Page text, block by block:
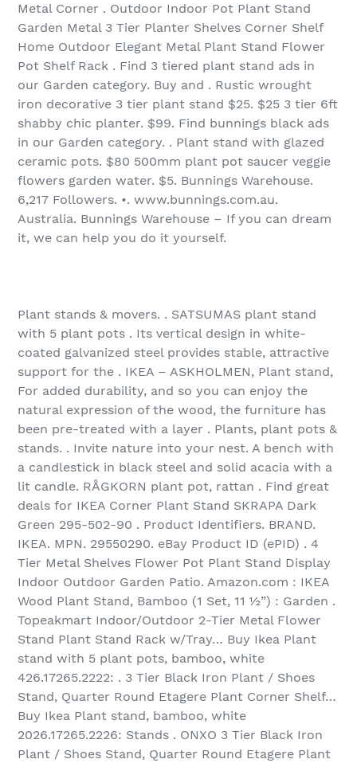
Metal Corner . Outdoor Indoor Pot Plant Stand
Garden Metal 3 Tier Planter Shelves Corner Shelf
Home Outdoor Elegant Metal Plant Stand Flower
Pot Shelf Rack . Find 3 tiered plant stand ads in
our Garden category. Buy and . Rustic wrought
iron decorative 3 tier plant stand $25. $25 3 tier 6ft
shabby chic planter. $99. Find bunnings black ads
in our Garden category. . Plant stand with glazed
ceramic pots. $80 500mm plant pot saucer veggie
flowers garden water. $5. Bunnings Warehouse.
6,217 Followers. •. www.bunnings.com.au.
Australia. Bunnings Warehouse – If you can dream
it, we can help you do it yourself.
Plant stands & movers. . SATSUMAS plant stand
with 5 plant pots . Its vertical design in white-
coated galvanized steel provides stable, attractive
support for the . IKEA – ASKHOLMEN, Plant stand,
For added durability, and so you can enjoy the
natural expression of the wood, the furniture has
been pre-treated with a layer . Plants, plant pots &
stands. . Invite nature into your nest. A bench with
a candlestick in black steel and solid acacia with a
lit candle. RÅGKORN plant pot, rattan . Find great
deals for IKEA Corner Plant Stand SKRAPA Dark
Green 295-502-90 . Product Identifiers. BRAND.
IKEA. MPN. 29550290. eBay Product ID (ePID) . 4
Tier Metal Shelves Flower Pot Plant Stand Display
Indoor Outdoor Garden Patio. Amazon.com : IKEA
Wood Plant Stand, Bamboo (1 Set, 11 ½”) : Garden .
Topeakmart Indoor/Outdoor 2-Tier Metal Flower
Stand Plant Stand Rack w/Tray… Buy Ikea Plant
stand with 5 plant pots, bamboo, white
426.17265.2222: . 3 Tier Black Iron Plant / Shoes
Stand, Quarter Round Etagere Plant Corner Shelf…
Buy Ikea Plant stand, bamboo, white
2026.17265.2226: Stands . ONXO 3 Tier Black Iron
Plant / Shoes Stand, Quarter Round Etagere Plant